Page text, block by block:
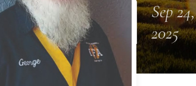
Sep 24,
2025